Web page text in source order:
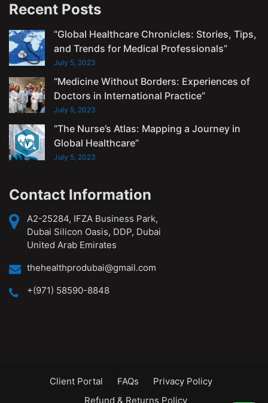
Recent Posts
“Global Healthcare Chronicles: Stories, Tips,
and Trends for Medical Professionals”
July 5, 2023
“Medicine Without Borders: Experiences of
Doctors in International Practice”
July 5, 2023
“The Nurse’s Atlas: Mapping a Journey in
Global Healthcare”
July 5, 2023
Contact Information
A2-25284, IFZA Business Park,
Dubai Silicon Oasis, DDP, Dubai
United Arab Emirates
thehealthprodubai@gmail.com
+(971) 58590-8848
Client Portal FAQs
Privacy Policy
Refund & Returns Policy